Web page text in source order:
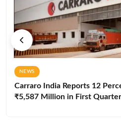
NEWS
Carraro India Reports 12
₹5,587 Million in First